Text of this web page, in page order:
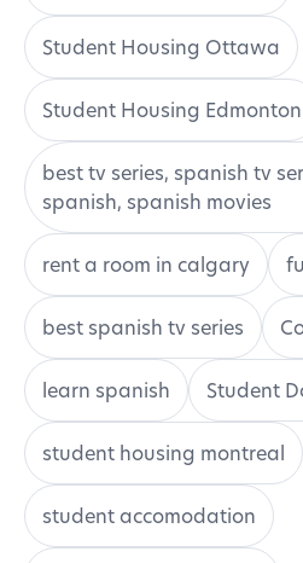
Student Housing Ottawa
Student Housing Edmonton
best tv series, spanish tv
spanish, spanish movies
rent a room in calgary
best spanish tv series
learn spanish Student
student housing montreal
student accomodation